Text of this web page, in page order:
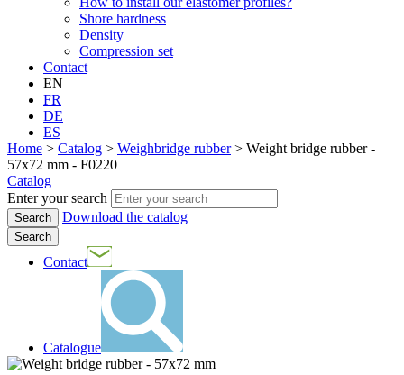
Shore hardness
Density
Compression set
Contact
EN
FR
DE
ES
Home > Catalog > Weighbridge rubber> Weight bridge rubber -
57x72 mm - F0220
Catalog
Enter your search
Download the catalog
Search
Contact
Catalogue